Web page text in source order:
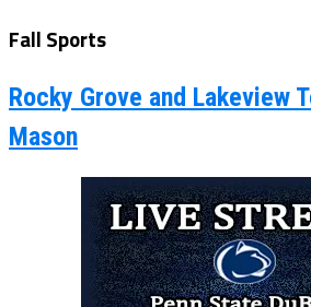
Fall Sports
Rocky Grove and Lakeview
Mason